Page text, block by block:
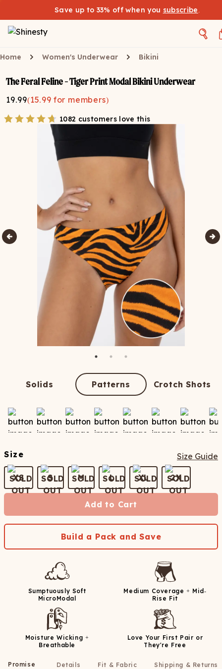
Save up to 33% off when you subscribe.
Home Women's Underwear Bikini
The Feral Feline - Tiger Print Modal Bikini Underwear
19.99(15.99 for members)
1082 customers love this
Solids Patterns Crotch Shots
Size Size Guide
XS S M L XL 2X
Add to Cart
Build a Pack and Save
Sumptuously Soft
MicroModal
Medium Coverage + Mid-
Rise Fit
Moisture Wicking +
Breathable
Love Your First Pair or
They're Free
Promise Details Fit & Fabric Shipping & Returns